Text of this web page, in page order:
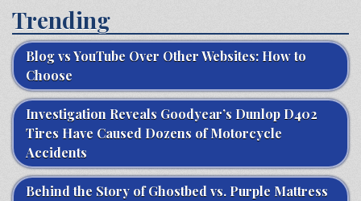
Trending
Blog vs YouTube Over Other Websites: How to
Choose
Investigation Reveals Goodyear’s Dunlop D402
Tires Have Caused Dozens of Motorcycle
Accidents
Behind the Story of Ghostbed vs. Purple Mattress